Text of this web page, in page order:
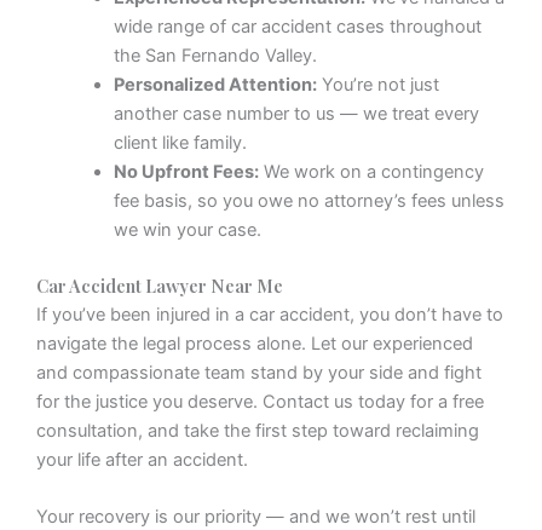
wide range of car accident cases throughout
the San Fernando Valley.
Personalized Attention:You’re not just
another case number to us — we treat every
client like family.
No Upfront Fees:We work on a contingency
fee basis, so you owe no attorney’s fees unless
we win your case.
Car Accident Lawyer Near Me
If you’ve been injured in a car accident, you don’t have to
navigate the legal process alone. Let our experienced
and compassionate team stand by your side and fight
for the justice you deserve. Contact us today for a free
consultation, and take the first step toward reclaiming
your life after an accident.
Your recovery is our priority — and we won’t rest until